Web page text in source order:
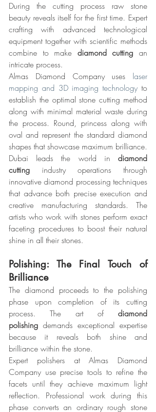
During the cutting process raw stone
beauty reveals itself for the first time. Expert
crafting with advanced technological
equipment together with scientific methods
combine to make diamond cutting an
intricate process.
Almas Diamond Company uses laser
mapping and 3D imaging technology to
establish the optimal stone cutting method
along with minimal material waste during
the process. Round, princess along with
oval and represent the standard diamond
shapes that showcase maximum brilliance.
Dubai leads the world in diamond
cutting industry operations through
innovative diamond processing techniques
that advance both precise execution and
creative manufacturing standards. The
artists who work with stones perform exact
faceting procedures to boost their natural
shine in all their stones.
Polishing: The Final Touch of
Brilliance
The diamond proceeds to the polishing
phase upon completion of its cutting
process. The art of diamond
polishing demands exceptional expertise
because it reveals both shine and
brilliance within the stone.
Expert polishers at Almas Diamond
Company use precise tools to refine the
facets until they achieve maximum light
reflection. Professional work during this
phase converts an ordinary rough stone